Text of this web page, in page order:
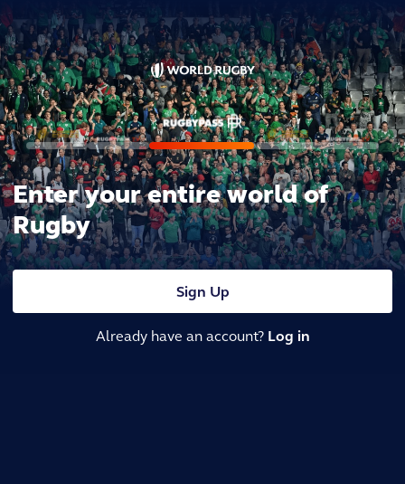
Enter your entire world of
Rugby
Sign Up
Already have an account? Log in